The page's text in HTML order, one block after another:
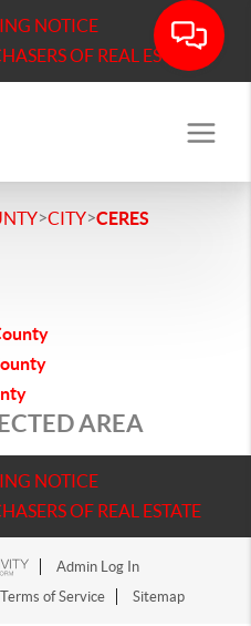
NOTICE
OF REAL ESTATE
>CITY>CERES
AREA
NOTICE
OF REAL ESTATE
Admin Log In
of Service Sitemap